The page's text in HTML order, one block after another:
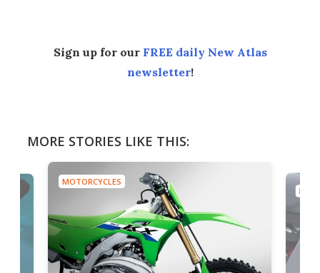
Sign up for our FREE daily New Atlas
newsletter!
MORE STORIES LIKE THIS:
MOTORCYCLES